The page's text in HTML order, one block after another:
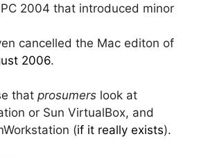
2004 that introduced minor
cancelled the Mac editon of
2006.
that prosumers look at
or Sun VirtualBox, and
(if it really exists).